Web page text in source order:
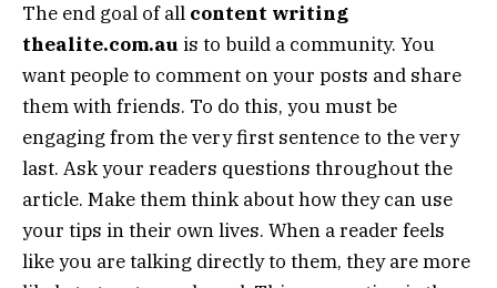
The end goal of all content writing
thealite.com.au is to build a community. You
want people to comment on your posts and share
them with friends. To do this, you must be
engaging from the very first sentence to the very
last. Ask your readers questions throughout the
article. Make them think about how they can use
your tips in their own lives. When a reader feels
like you are talking directly to them, they are more